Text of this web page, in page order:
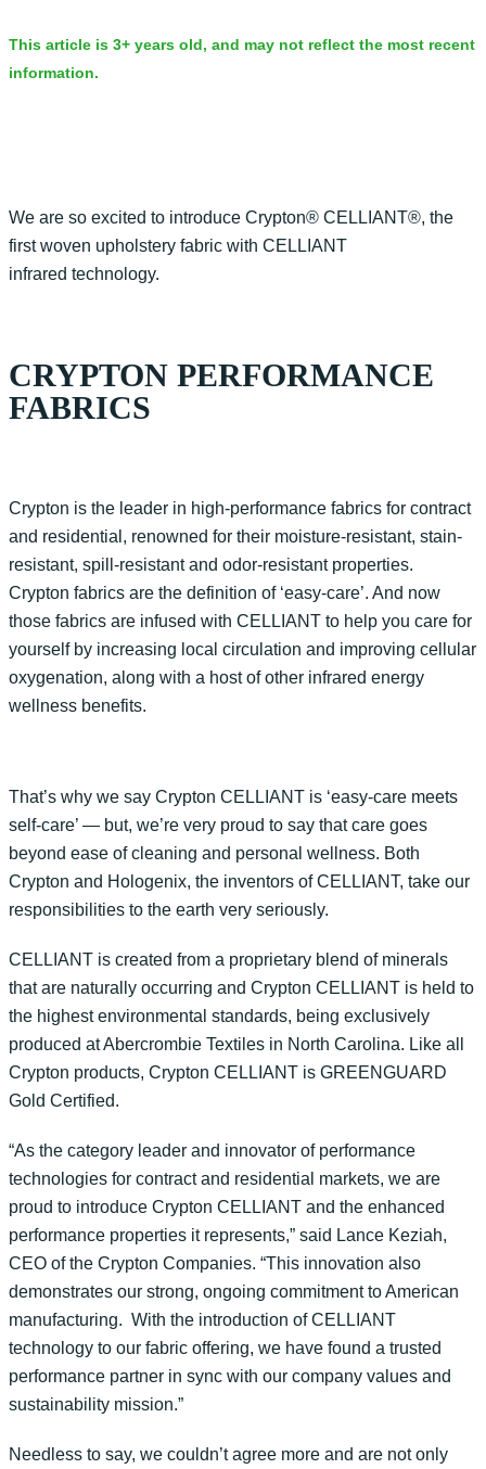
This article is 3+ years old, and may not reflect the most recent
information.
We are so excited to introduce Crypton® CELLIANT®, the
first woven upholstery fabric with CELLIANT
infrared technology.
CRYPTON PERFORMANCE
FABRICS
Crypton is the leader in high-performance fabrics for contract
and residential, renowned for their moisture-resistant, stain-
resistant, spill-resistant and odor-resistant properties.
Crypton fabrics are the definition of ‘easy-care’. And now
those fabrics are infused with CELLIANT to help you care for
yourself by increasing local circulation and improving cellular
oxygenation, along with a host of other infrared energy
wellness benefits.
That’s why we say Crypton CELLIANT is ‘easy-care meets
self-care’ — but, we’re very proud to say that care goes
beyond ease of cleaning and personal wellness. Both
Crypton and Hologenix, the inventors of CELLIANT, take our
responsibilities to the earth very seriously.
CELLIANT is created from a proprietary blend of minerals
that are naturally occurring and Crypton CELLIANT is held to
the highest environmental standards, being exclusively
produced at Abercrombie Textiles in North Carolina. Like all
Crypton products, Crypton CELLIANT is GREENGUARD
Gold Certified.
“As the category leader and innovator of performance
technologies for contract and residential markets, we are
proud to introduce Crypton CELLIANT and the enhanced
performance properties it represents,” said Lance Keziah,
CEO of the Crypton Companies. “This innovation also
demonstrates our strong, ongoing commitment to American
manufacturing. With the introduction of CELLIANT
technology to our fabric offering, we have found a trusted
performance partner in sync with our company values and
sustainability mission.”
Needless to say, we couldn’t agree more and are not only